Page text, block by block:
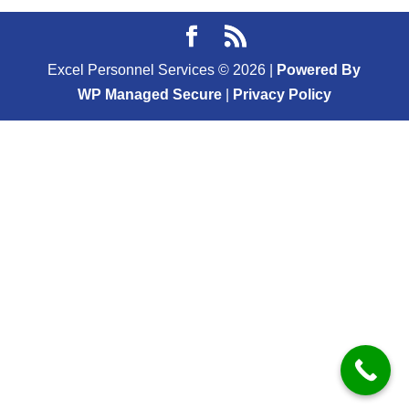
Excel Personnel Services © 2026
Powered By
WP Managed Secure| Privacy Policy